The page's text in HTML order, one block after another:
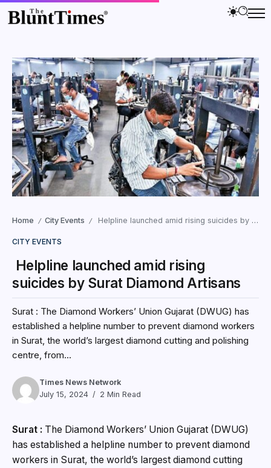
Home / City Events / Helpline launched amid rising suicides by Surat Diamond Artisans
CITY EVENTS
Helpline launched amid rising
suicides by Surat Diamond Artisans
Surat : The Diamond Workers’ Union Gujarat (DWUG) has
established a helpline number to prevent diamond workers
in Surat, the world’s largest diamond cutting and polishing
centre, from...
Times News Network
July 15, 2024
2 Min Read
Surat : The Diamond Workers’ Union Gujarat (DWUG)
has established a helpline number to prevent diamond
workers in Surat, the world’s largest diamond cutting